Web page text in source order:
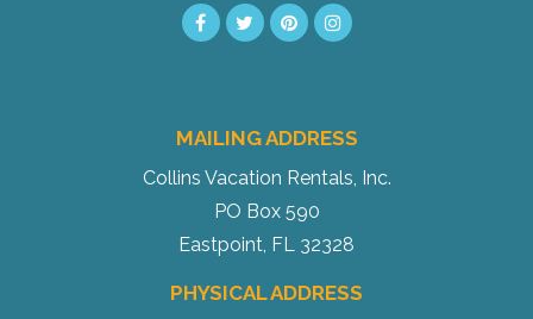
MAILING ADDRESS
Collins Vacation Rentals, Inc.
PO Box 590
Eastpoint, FL 32328
PHYSICAL ADDRESS